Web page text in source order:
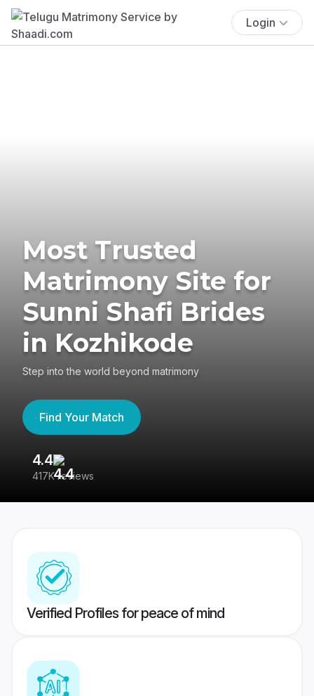
Login
Most Trusted
Matrimony Site for
Sunni Shafi Brides
in Kozhikode
Step into the world beyond matrimony
Find Your Match
4.4
417K reviews
Verified Profiles for peace of mind